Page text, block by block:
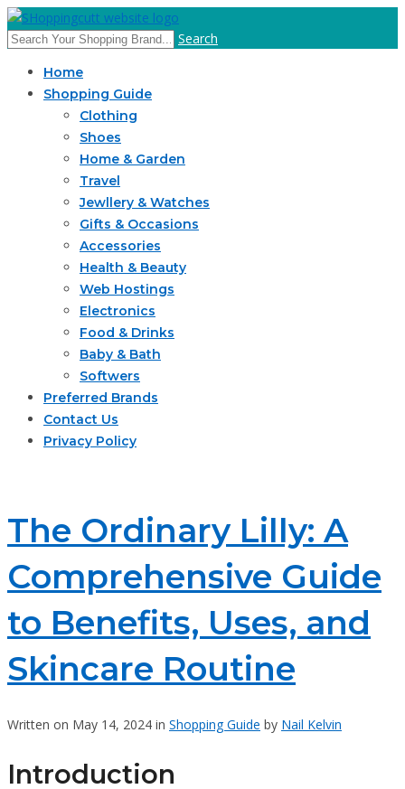
Search
Home
Shopping Guide
Clothing
Shoes
Home & Garden
Travel
Jewllery & Watches
Gifts & Occasions
Accessories
Health & Beauty
Web Hostings
Electronics
Food & Drinks
Baby & Bath
Softwers
Preferred Brands
Contact Us
Privacy Policy
The Ordinary Lilly: A
Comprehensive Guide
to Benefits, Uses, and
Skincare Routine
Written on May 14, 2024 in Shopping Guide by Nail Kelvin
Introduction